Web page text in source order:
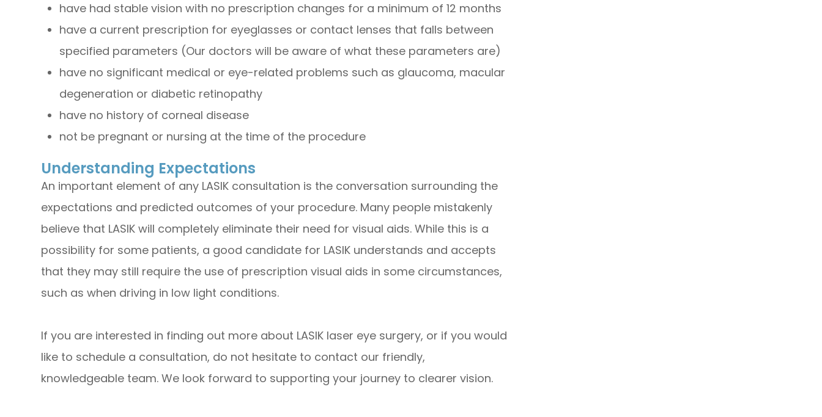
have had stable vision with no prescription changes for a minimum of 12 months
have a current prescription for eyeglasses or contact lenses that falls between
specified parameters (Our doctors will be aware of what these parameters are)
have no significant medical or eye-related problems such as glaucoma, macular
degeneration or diabetic retinopathy
have no history of corneal disease
not be pregnant or nursing at the time of the procedure
Understanding Expectations
An important element of any LASIK consultation is the conversation surrounding the
expectations and predicted outcomes of your procedure. Many people mistakenly
believe that LASIK will completely eliminate their need for visual aids. While this is a
possibility for some patients, a good candidate for LASIK understands and accepts
that they may still require the use of prescription visual aids in some circumstances,
such as when driving in low light conditions.
If you are interested in finding out more about LASIK laser eye surgery, or if you would
like to schedule a consultation, do not hesitate to contact our friendly,
knowledgeable team. We look forward to supporting your journey to clearer vision.